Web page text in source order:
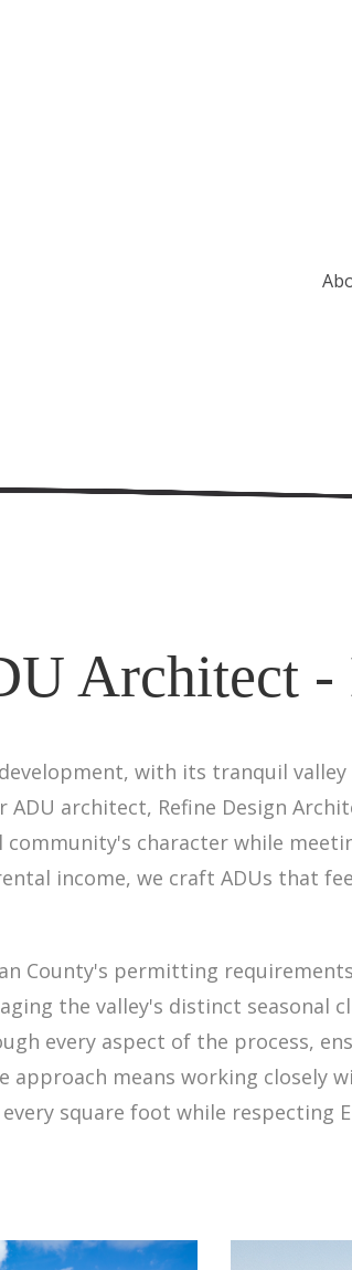
Architect -
with its tranquil
architect, Refine Design
character while
income, we craft ADUs that
County's permitting
the valley's distinct
every aspect of the process,
approach means working
square foot while respecting